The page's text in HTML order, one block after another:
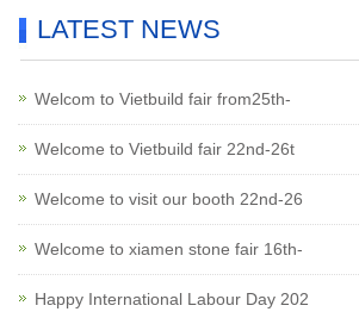
LATEST NEWS
Welcom to Vietbuild fair from25th-
Welcome to Vietbuild fair 22nd-26t
Welcome to visit our booth 22nd-26
Welcome to xiamen stone fair 16th-
Happy International Labour Day 202